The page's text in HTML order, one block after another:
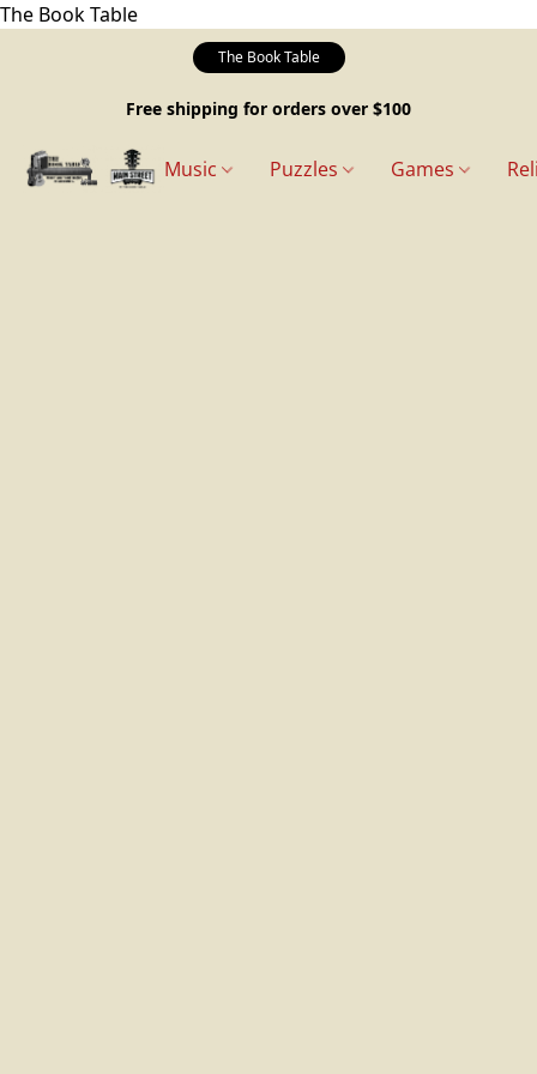
The Book Table
The Book Table
Free shipping for orders over $100
Music Puzzles Games